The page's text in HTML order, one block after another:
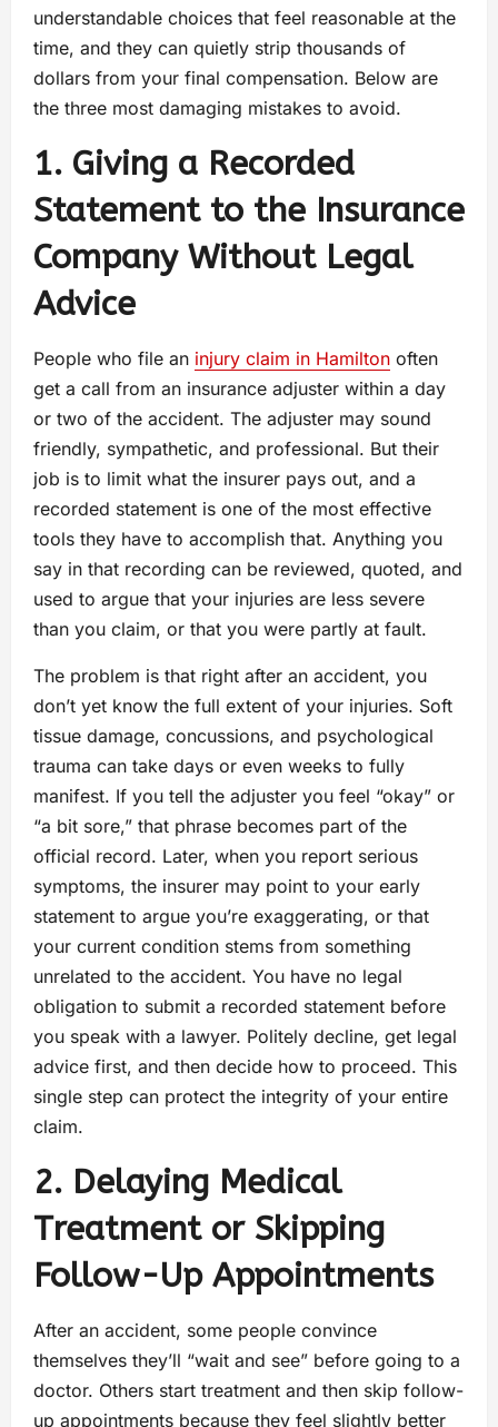
understandable choices that feel reasonable at the
time, and they can quietly strip thousands of
dollars from your final compensation. Below are
the three most damaging mistakes to avoid.
1. Giving a Recorded
Statement to the Insurance
Company Without Legal
Advice
People who file an injury claim in Hamilton often
get a call from an insurance adjuster within a day
or two of the accident. The adjuster may sound
friendly, sympathetic, and professional. But their
job is to limit what the insurer pays out, and a
recorded statement is one of the most effective
tools they have to accomplish that. Anything you
say in that recording can be reviewed, quoted, and
used to argue that your injuries are less severe
than you claim, or that you were partly at fault.
The problem is that right after an accident, you
don’t yet know the full extent of your injuries. Soft
tissue damage, concussions, and psychological
trauma can take days or even weeks to fully
manifest. If you tell the adjuster you feel “okay” or
“a bit sore,” that phrase becomes part of the
official record. Later, when you report serious
symptoms, the insurer may point to your early
statement to argue you’re exaggerating, or that
your current condition stems from something
unrelated to the accident. You have no legal
obligation to submit a recorded statement before
you speak with a lawyer. Politely decline, get legal
advice first, and then decide how to proceed. This
single step can protect the integrity of your entire
claim.
2. Delaying Medical
Treatment or Skipping
Follow-Up Appointments
After an accident, some people convince
themselves they’ll “wait and see” before going to a
doctor. Others start treatment and then skip follow-
up appointments because they feel slightly better